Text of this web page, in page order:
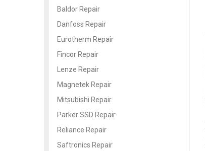
Baldor Repair
Danfoss Repair
Eurotherm Repair
Fincor Repair
Lenze Repair
Magnetek Repair
Mitsubishi Repair
Parker SSD Repair
Reliance Repair
Saftronics Repair